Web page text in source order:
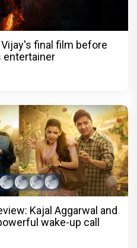
final film before
entertainer
Kajal Aggarwal and
wake-up call